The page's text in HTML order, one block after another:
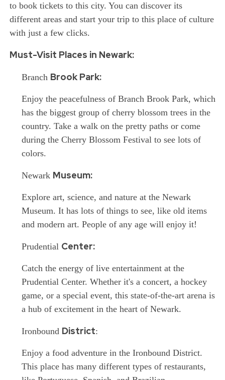
to book tickets to this city. You can discover its
different areas and start your trip to this place of culture
with just a few clicks.
Must-Visit Places in Newark:
Branch Brook Park:
Enjoy the peacefulness of Branch Brook Park, which
has the biggest group of cherry blossom trees in the
country. Take a walk on the pretty paths or come
during the Cherry Blossom Festival to see lots of
colors.
Newark Museum:
Explore art, science, and nature at the Newark
Museum. It has lots of things to see, like old items
and modern art. People of any age will enjoy it!
Prudential Center:
Catch the energy of live entertainment at the
Prudential Center. Whether it's a concert, a hockey
game, or a special event, this state-of-the-art arena is
a hub of excitement in the heart of Newark.
Ironbound District:
Enjoy a food adventure in the Ironbound District.
This place has many different types of restaurants,